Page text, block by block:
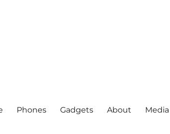
Phones Gadgets About